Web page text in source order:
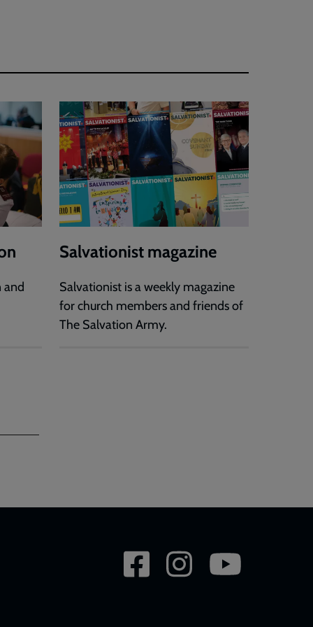
and
Salvationist magazine
Salvationist is a weekly magazine
for church members and friends of
The Salvation Army.
Social